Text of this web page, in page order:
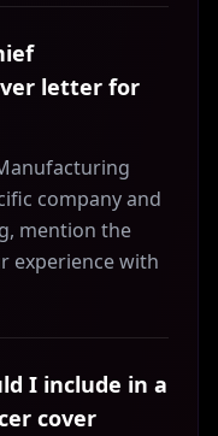
letter for
company and
mention the
experience with
I include in a
cover